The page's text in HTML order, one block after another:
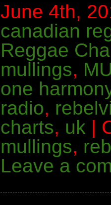
June 4th,
canadian
Reggae
mullings,
one
radio,
charts, uk |
mullings,
Leave a